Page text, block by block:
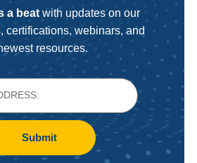
a beat with updates on our
certifications, webinars, and
resources.
Submit